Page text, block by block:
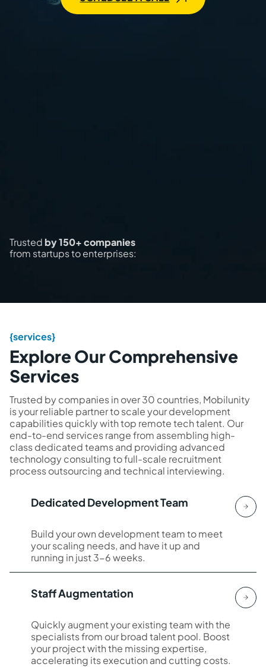
Trustedby 150+ companies
from startups to enterprises:
{services}
Explore Our Comprehensive
Services
Trusted by companies in over 30 countries, Mobilunity
is your reliable partner to scale your development
capabilities quickly with top remote tech talent. Our
end-to-end services range from assembling high-
class dedicated teams and providing advanced
technology consulting to full-scale recruitment
process outsourcing and technical interviewing.
Dedicated Development Team
Build your own development team to meet
your scaling needs, and have it up and
running in just 3-6 weeks.
Staff Augmentation
Quickly augment your existing team with the
specialists from our broad talent pool. Boost
your project with the missing expertise,
accelerating its execution and cutting costs.